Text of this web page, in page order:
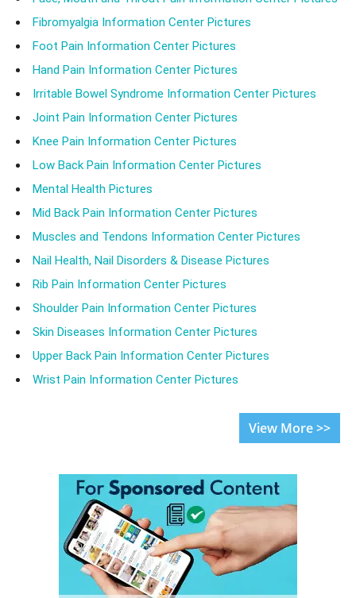
Fibromyalgia Information Center Pictures
Foot Pain Information Center Pictures
Hand Pain Information Center Pictures
Irritable Bowel Syndrome Information Center Pictures
Joint Pain Information Center Pictures
Knee Pain Information Center Pictures
Low Back Pain Information Center Pictures
Mental Health Pictures
Mid Back Pain Information Center Pictures
Muscles and Tendons Information Center Pictures
Nail Health, Nail Disorders & Disease Pictures
Rib Pain Information Center Pictures
Shoulder Pain Information Center Pictures
Skin Diseases Information Center Pictures
Upper Back Pain Information Center Pictures
Wrist Pain Information Center Pictures
View More >>